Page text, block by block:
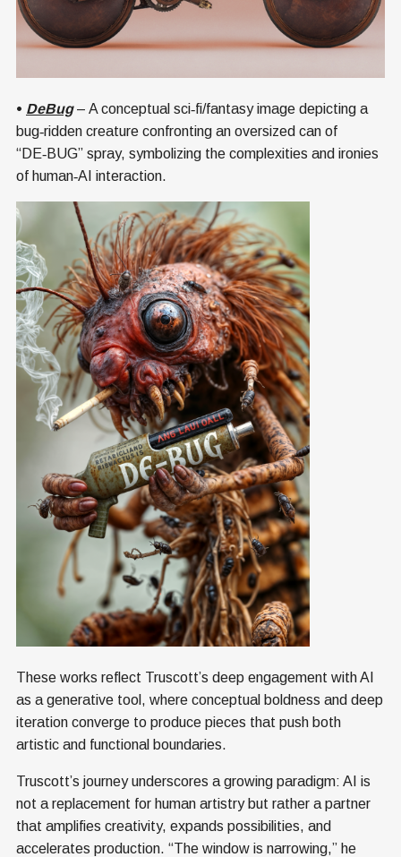
• DeBug– A conceptual sci‑fi/fantasy image depicting a
bug‑ridden creature confronting an oversized can of
“DE‑BUG” spray, symbolizing the complexities and ironies
of human‑AI interaction.
These works reflect Truscott’s deep engagement with AI
as a generative tool, where conceptual boldness and deep
iteration converge to produce pieces that push both
artistic and functional boundaries.
Truscott’s journey underscores a growing paradigm: AI is
not a replacement for human artistry but rather a partner
that amplifies creativity, expands possibilities, and
accelerates production. “The window is narrowing,” he